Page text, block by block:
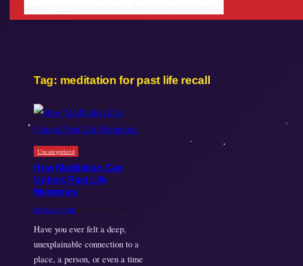
Uncategorized
How Meditation Can
Unlock Past Life
Memories
Michael SmithNovember 11, 2025
Have you ever felt a deep,
unexplainable connection to a
place, a person, or even a time